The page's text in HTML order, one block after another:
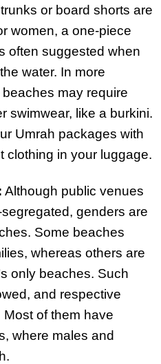
or board shorts are
women, a one-piece
often suggested when
water. In more
may require
swimwear, like a burkini.
Umrah packages with
clothing in your luggage.
Although public venues
genders are
Some beaches
whereas others are
only beaches. Such
and respective
of them have
where males and